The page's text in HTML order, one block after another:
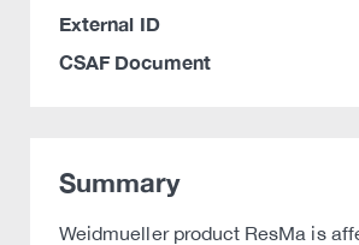
External ID
CSAF Document
Summary
Weidmueller product ResMa is